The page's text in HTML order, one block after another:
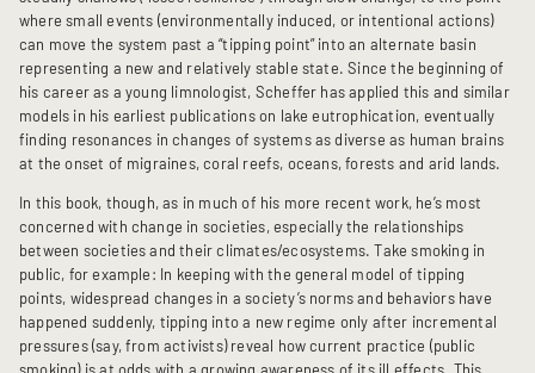
where small events (environmentally induced, or intentional actions)
can move the system past a “tipping point” into an alternate basin
representing a new and relatively stable state. Since the beginning of
his career as a young limnologist, Scheffer has applied this and similar
models in his earliest publications on lake eutrophication, eventually
finding resonances in changes of systems as diverse as human brains
at the onset of migraines, coral reefs, oceans, forests and arid lands.
In this book, though, as in much of his more recent work, he’s most
concerned with change in societies, especially the relationships
between societies and their climates/ecosystems. Take smoking in
public, for example: In keeping with the general model of tipping
points, widespread changes in a society’s norms and behaviors have
happened suddenly, tipping into a new regime only after incremental
pressures (say, from activists) reveal how current practice (public
smoking) is at odds with a growing awareness of its ill effects. This